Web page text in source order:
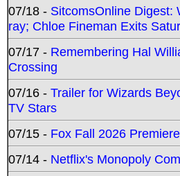
07/18 - SitcomsOnline Digest:
ray; Chloe Fineman Exits
07/17 - Remembering Hal
Crossing
07/16 - Trailer for Wizards
TV Stars
07/15 - Fox Fall 2026
07/14 - Netflix's Monopoly